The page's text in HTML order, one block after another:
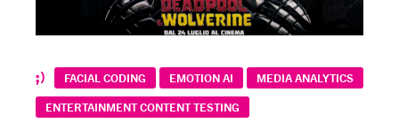
FACIAL CODING EMOTION AI
MEDIA ANALYTICS
ENTERTAINMENT CONTENT TESTING